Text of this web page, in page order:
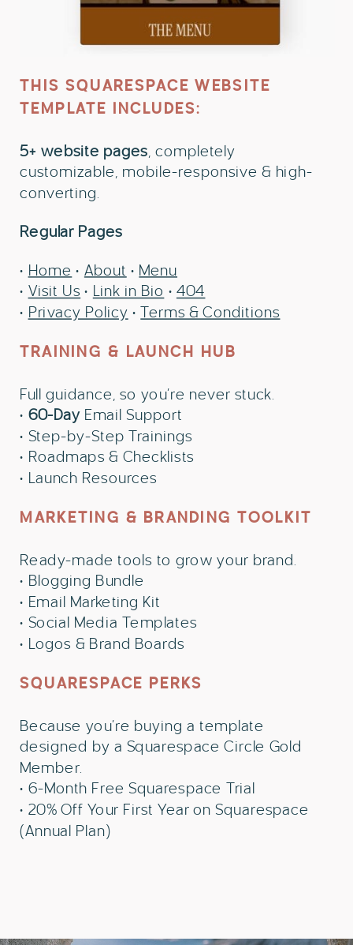
THIS SQUARESPACE WEBSITE
TEMPLATE INCLUDES:
5+ website pages, completely
customizable, mobile-responsive & high-
converting.
Regular Pages
• Home • About • Menu
• Visit Us • Link in Bio • 404
• Privacy Policy •Terms & Conditions
TRAINING & LAUNCH HUB
Full guidance, so you’re never stuck.
• 60-DayEmail Support
• Step-by-Step Trainings
• Roadmaps & Checklists
• Launch Resources
MARKETING & BRANDING TOOLKIT
Ready-made tools to grow your brand.
• Blogging Bundle
• Email Marketing Kit
• Social Media Templates
• Logos & Brand Boards
SQUARESPACE PERKS
Because you’re buying a template
designed by a Squarespace Circle Gold
Member.
• 6-Month Free Squarespace Trial
• 20% Off Your First Year on Squarespace
(Annual Plan)